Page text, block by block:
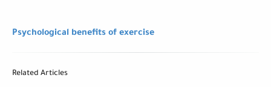
Psychological benefits of exercise
Related Articles